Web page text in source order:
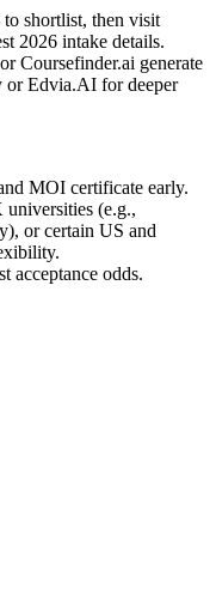
shortlist, then visit
2026 intake details.
Coursefinder.ai generate
or Edvia.AI for deeper
MOI certificate early.
(e.g.,
or certain US and
acceptance odds.